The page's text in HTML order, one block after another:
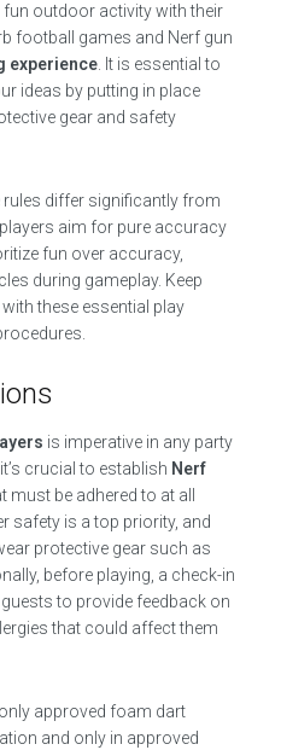
outdoor activity with their
football games and Nerf gun
experience. It is essential to
ideas by putting in place
gear and safety
differ significantly from
aim for pure accuracy
fun over accuracy,
during gameplay. Keep
with these essential play
is imperative in any party
crucial to establish Nerf
must be adhered to at all
safety is a top priority, and
protective gear such as
before playing, a check-in
to provide feedback on
that could affect them
approved foam dart
and only in approved